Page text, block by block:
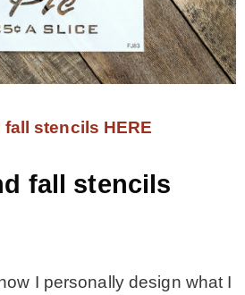
fall stencils HERE
fall stencils
I personally design what I